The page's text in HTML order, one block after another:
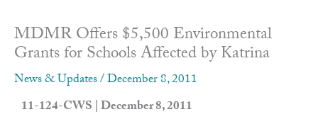
MDMR Offers $5,500 Environmental
Grants for Schools Affected by Katrina
News & Updates/December 8, 2011
11-124-CWS | December 8, 2011